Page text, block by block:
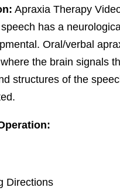
Apraxia Therapy
has a
Oral/verbal
the brain signals
structures of the
Directions